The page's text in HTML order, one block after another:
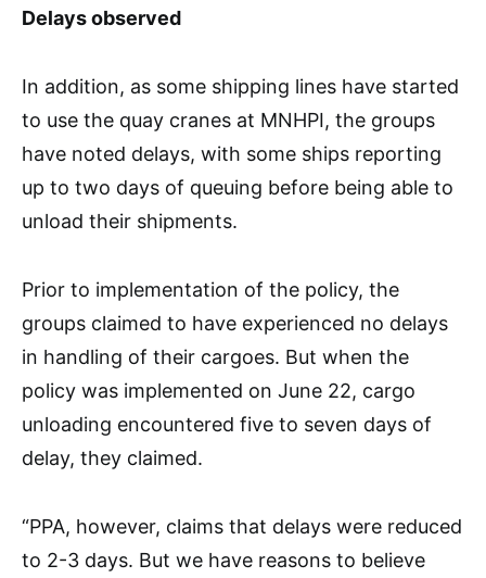
Delays observed
In addition, as some shipping lines have started
to use the quay cranes at MNHPI, the groups
have noted delays, with some ships reporting
up to two days of queuing before being able to
unload their shipments.
Prior to implementation of the policy, the
groups claimed to have experienced no delays
in handling of their cargoes. But when the
policy was implemented on June 22, cargo
unloading encountered five to seven days of
delay, they claimed.
“PPA, however, claims that delays were reduced
to 2-3 days. But we have reasons to believe